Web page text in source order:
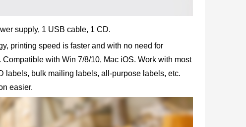
supply, 1 USB cable, 1 CD.
printing speed is faster and with no need for
with Win 7/8/10, Mac iOS. Work with most
labels, bulk mailing labels, all-purpose labels, etc.
easier.